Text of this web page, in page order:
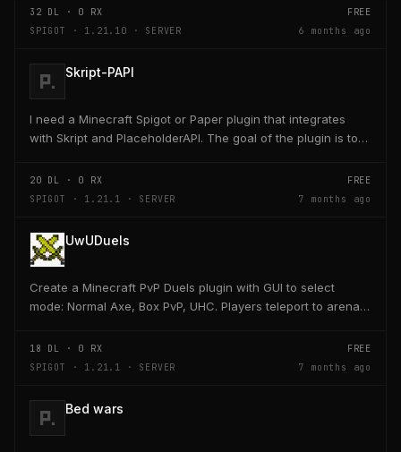
32 DL · 0 RX
FREE
SPIGOT · 1.21.10 · SERVER
6 months ago
Skript-PAPI
I need a Minecraft Spigot or Paper plugin that integrates
with Skript and PlaceholderAPI. The goal of the plugin is to
20 DL · 0 RX
FREE
SPIGOT · 1.21.1 · SERVER
7 months ago
UwUDuels
Create a Minecraft PvP Duels plugin with GUI to select
mode: Normal Axe, Box PvP, UHC. Players teleport to arena,
18 DL · 0 RX
FREE
SPIGOT · 1.21.1 · SERVER
7 months ago
Bed wars